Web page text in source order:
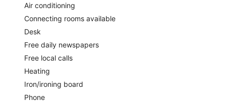
Air conditioning
Connecting rooms available
Desk
Free daily newspapers
Free local calls
Heating
Iron/ironing board
Phone